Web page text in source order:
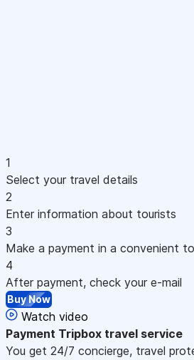
1
Select your travel details
2
Enter information about tourists
3
Make a payment in a convenient
4
After payment, check your e-mail
Buy Now
Watch video
Payment Tripbox travel service
You get 24/7 concierge, travel